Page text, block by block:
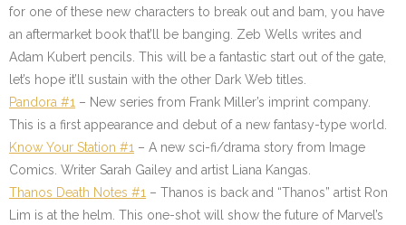
for one of these new characters to break out and bam, you have
an aftermarket book that’ll be banging. Zeb Wells writes and
Adam Kubert pencils. This will be a fantastic start out of the gate,
let’s hope it’ll sustain with the other Dark Web titles.
Pandora #1 – New series from Frank Miller’s imprint company.
This is a first appearance and debut of a new fantasy-type world.
Know Your Station #1 – A new sci-fi/drama story from Image
Comics. Writer Sarah Gailey and artist Liana Kangas.
Thanos Death Notes #1 – Thanos is back and “Thanos” artist Ron
Lim is at the helm. This one-shot will show the future of Marvel’s